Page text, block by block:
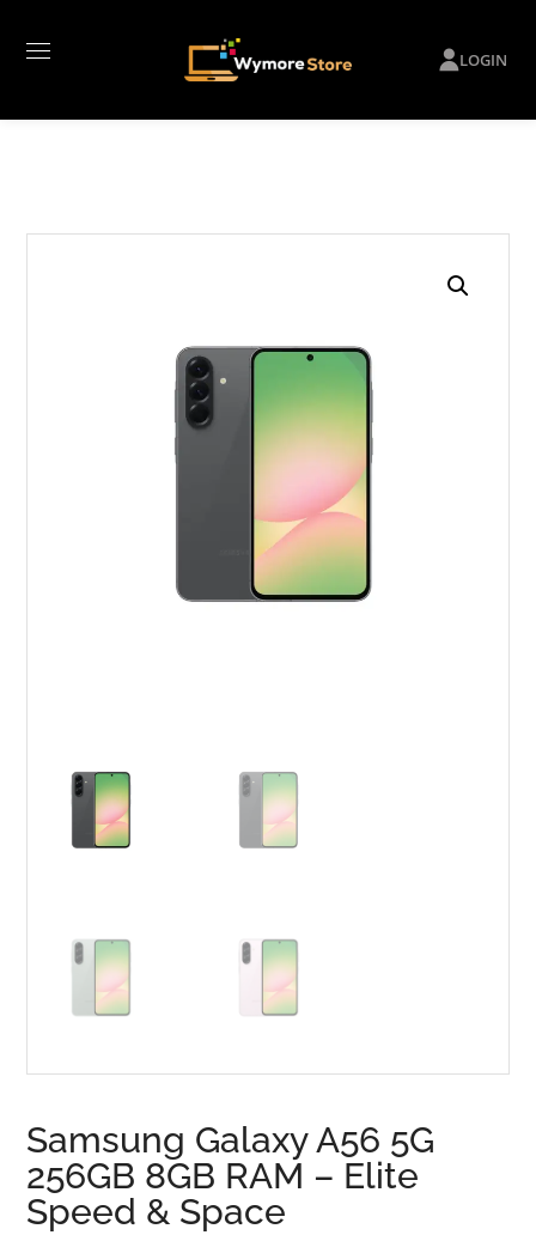
LOGIN
Samsung Galaxy A56 5G
256GB 8GB RAM – Elite
Speed & Space